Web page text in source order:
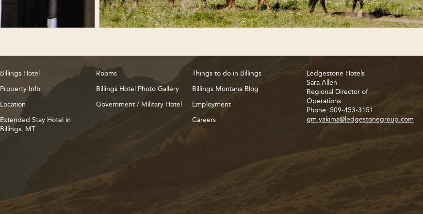
Billings Hotel
Property Info
Location
Extended Stay Hotel in
Billings, MT
Rooms
Billings Hotel Photo Gallery
Government / Military Hotel
Things to do in Billings
Billings Montana Blog
Employment
Careers
Ledgestone Hotels
Sara Allen
Regional Director of
Operations
Phone: 509-453-3151
gm.yakima@ledgestonegroup.com